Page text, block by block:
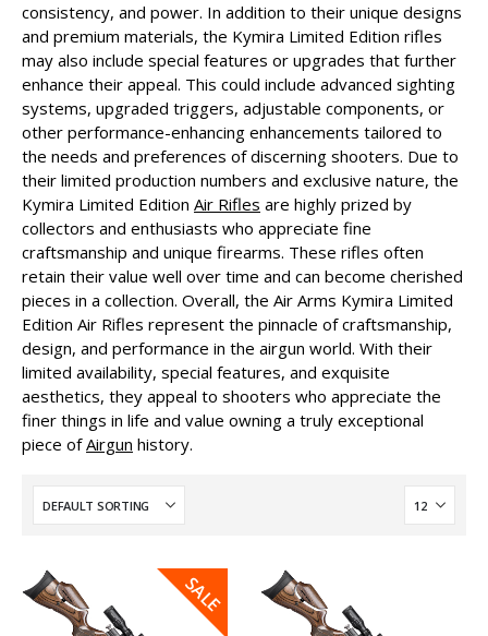
consistency, and power. In addition to their unique designs
and premium materials, the Kymira Limited Edition rifles
may also include special features or upgrades that further
enhance their appeal. This could include advanced sighting
systems, upgraded triggers, adjustable components, or
other performance-enhancing enhancements tailored to
the needs and preferences of discerning shooters. Due to
their limited production numbers and exclusive nature, the
Kymira Limited Edition Air Rifles are highly prized by
collectors and enthusiasts who appreciate fine
craftsmanship and unique firearms. These rifles often
retain their value well over time and can become cherished
pieces in a collection. Overall, the Air Arms Kymira Limited
Edition Air Rifles represent the pinnacle of craftsmanship,
design, and performance in the airgun world. With their
limited availability, special features, and exquisite
aesthetics, they appeal to shooters who appreciate the
finer things in life and value owning a truly exceptional
piece ofAirgun history.
SALE